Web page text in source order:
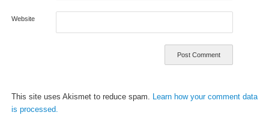
Website
This site uses Akismet to reduce spam. Learn how your comment data
is processed.